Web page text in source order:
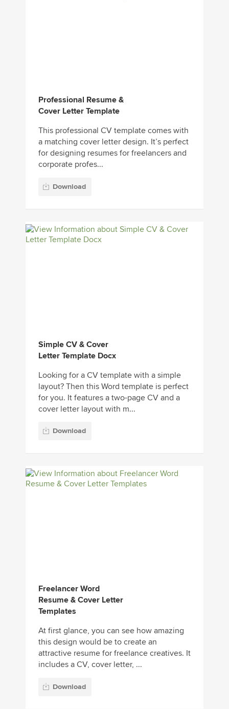
Professional Resume &
Cover Letter Template
This professional CV template comes with
a matching cover letter design. It’s perfect
for designing resumes for freelancers and
corporate profes...
Download
Simple CV & Cover
Letter Template Docx
Looking for a CV template with a simple
layout? Then this Word template is perfect
for you. It features a two-page CV and a
cover letter layout with m...
Download
Freelancer Word
Resume & Cover Letter
Templates
At first glance, you can see how amazing
this design would be to create an
attractive resume for freelance creatives. It
includes a CV, cover letter, ...
Download